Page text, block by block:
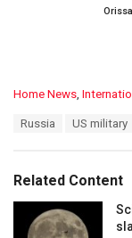
C
o
r
i
Home News
:
Russia US military
Related Content